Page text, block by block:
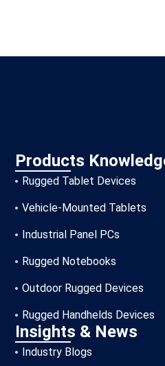
Products
Rugged Tablet Devices
Vehicle-Mounted Tablets
Industrial Panel PCs
Rugged Notebooks
Outdoor Rugged Devices
Rugged Handhelds Devices
Insights & News
Industry Blogs